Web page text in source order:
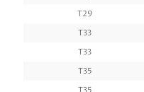
T29
T33
T33
T35